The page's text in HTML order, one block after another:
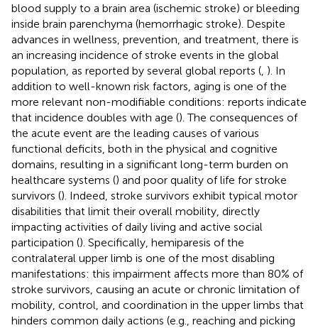
blood supply to a brain area (ischemic stroke) or bleeding
inside brain parenchyma (hemorrhagic stroke). Despite
advances in wellness, prevention, and treatment, there is
an increasing incidence of stroke events in the global
population, as reported by several global reports ( ). In
addition to well-known risk factors, aging is one of the
more relevant non-modifiable conditions: reports indicate
that incidence doubles with age (). The consequences of
the acute event are the leading causes of various
functional deficits, both in the physical and cognitive
domains, resulting in a significant long-term burden on
healthcare systems () and poor quality of life for stroke
survivors (). Indeed, stroke survivors exhibit typical motor
disabilities that limit their overall mobility, directly
impacting activities of daily living and active social
participation (). Specifically, hemiparesis of the
contralateral upper limb is one of the most disabling
manifestations: this impairment affects more than 80% of
stroke survivors, causing an acute or chronic limitation of
mobility, control, and coordination in the upper limbs that
hinders common daily actions (e.g., reaching and picking